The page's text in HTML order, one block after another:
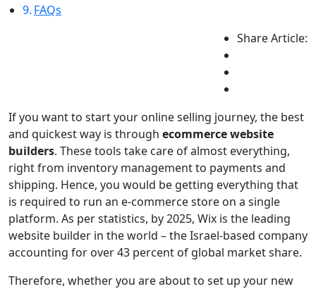
FAQs
Share Article:
If you want to start your online selling journey, the best
and quickest way is through ecommerce website
builders. These tools take care of almost everything,
right from inventory management to payments and
shipping. Hence, you would be getting everything that
is required to run an e-commerce store on a single
platform. As per statistics, by 2025, Wix is the leading
website builder in the world – the Israel-based company
accounting for over 43 percent of global market share.
Therefore, whether you are about to set up your new